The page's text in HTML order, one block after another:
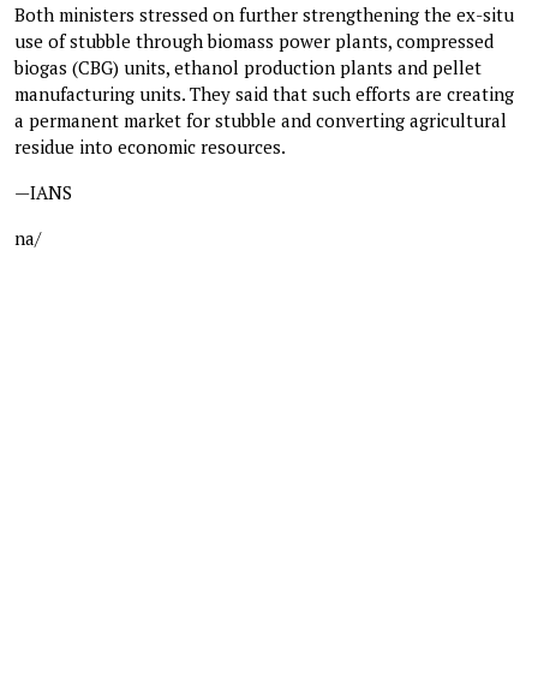
Both ministers stressed on further strengthening the ex-situ
use of stubble through biomass power plants, compressed
biogas (CBG) units, ethanol production plants and pellet
manufacturing units. They said that such efforts are creating
a permanent market for stubble and converting agricultural
residue into economic resources.
—IANS
na/